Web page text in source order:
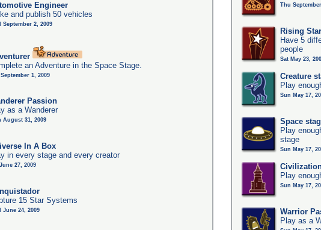
Engineer
and publish 50 vehicles
September 2, 2009
an Adventure in the Space Stage.
1, 2009
Passion
as a Wanderer
August 31, 2009
In A Box
in every stage and every creator
27, 2009
15 Star Systems
June 24, 2009
Thu
Rising Star
Have 5
people
Sat May 23,
Creature
Play
Sun May 17,
Space
Play
stage
Sun May 17,
Play
Sun May 17,
Warrior
Play as a